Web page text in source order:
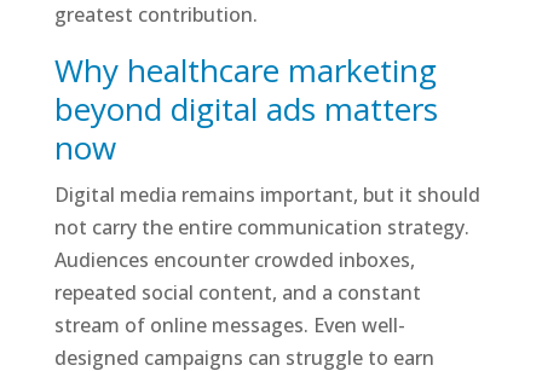
greatest contribution.
Why healthcare marketing
beyond digital ads matters
now
Digital media remains important, but it should
not carry the entire communication strategy.
Audiences encounter crowded inboxes,
repeated social content, and a constant
stream of online messages. Even well-
designed campaigns can struggle to earn